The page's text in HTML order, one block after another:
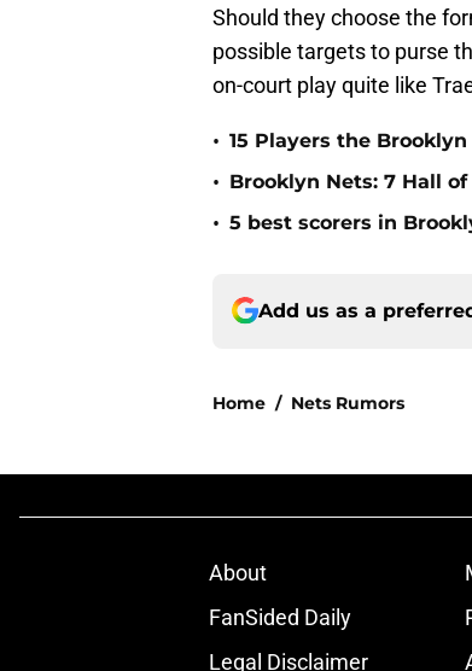
Should they choose the
possible targets to purse
on-court play quite like
• 15 Players the
• Brooklyn Nets: 7 Hall
• 5 best scorers in
Add us as a
Home / Nets Rumors
About
FanSided Daily
Legal Disclaimer